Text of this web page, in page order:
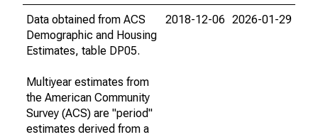
Data obtained from ACS
Demographic and Housing
Estimates, table DP05.
Multiyear estimates from
the American Community
Survey (ACS) are "period"
estimates derived from a
2018-12-06 2026-01-29